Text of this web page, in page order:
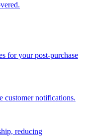
for your post-purchase
customer notifications.
reducing